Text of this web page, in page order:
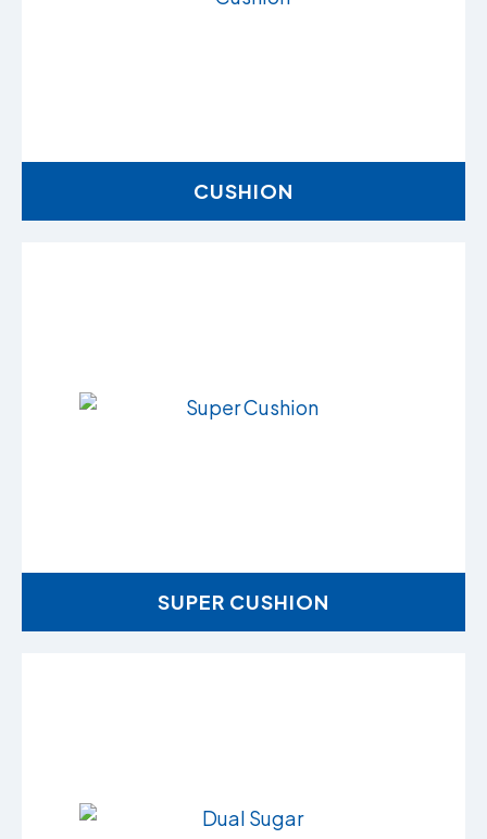
CUSHION
SUPER CUSHION